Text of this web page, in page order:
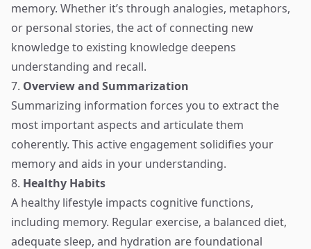
memory. Whether it’s through analogies, metaphors,
or personal stories, the act of connecting new
knowledge to existing knowledge deepens
understanding and recall.
7. Overview and Summarization
Summarizing information forces you to extract the
most important aspects and articulate them
coherently. This active engagement solidifies your
memory and aids in your understanding.
8. Healthy Habits
A healthy lifestyle impacts cognitive functions,
including memory. Regular exercise, a balanced diet,
adequate sleep, and hydration are foundational